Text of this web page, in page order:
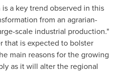
a key trend observed in this
from an agrarian-
scale industrial production."
that is expected to bolster
main reasons for the growing
as it will alter the regional